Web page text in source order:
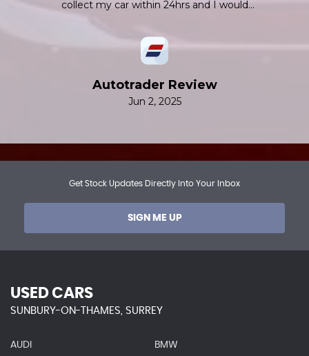
Get Stock Updates Directly Into Your Inbox
SIGN ME UP
USED CARS
SUNBURY-ON-THAMES, SURREY
AUDI BMW